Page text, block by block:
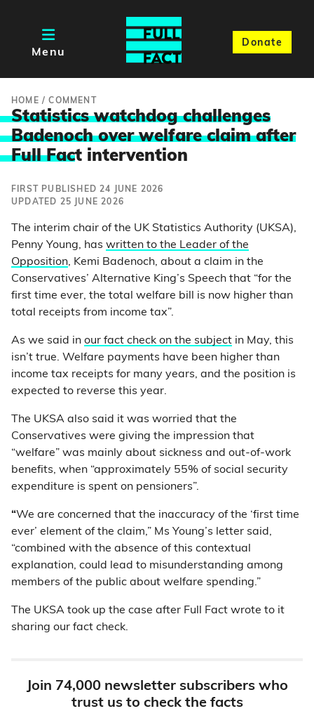
Menu
Donate
HOME /COMMENT
Statistics watchdog challenges
Badenoch over welfare claim after
Full Fact intervention
FIRST PUBLISHED 24 JUNE 2026
UPDATED 25 JUNE 2026
The interim chair of the UK Statistics Authority (UKSA),
Penny Young, has written to the Leader of the
Opposition, Kemi Badenoch, about a claim in the
Conservatives’ Alternative King’s Speech that “for the
first time ever, the total welfare bill is now higher than
total receipts from income tax”.
As we said in our fact check on the subject in May, this
isn’t true. Welfare payments have been higher than
income tax receipts for many years, and the position is
expected to reverse this year.
The UKSA also said it was worried that the
Conservatives were giving the impression that
“welfare” was mainly about sickness and out-of-work
benefits, when “approximately 55% of social security
expenditure is spent on pensioners”.
“We are concerned that the inaccuracy of the ‘first time
ever’ element of the claim,” Ms Young’s letter said,
“combined with the absence of this contextual
explanation, could lead to misunderstanding among
members of the public about welfare spending.”
The UKSA took up the case after Full Fact wrote to it
sharing our fact check.
Join 74,000 newsletter subscribers who
trust us to check the facts